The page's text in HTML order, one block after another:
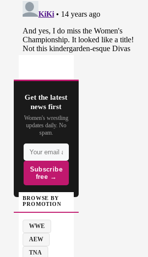
Get the latest
news first
Women's wrestling
updates daily. No
spam.
Subscribe
free →
BROWSE BY
PROMOTION
WWE
AEW
TNA